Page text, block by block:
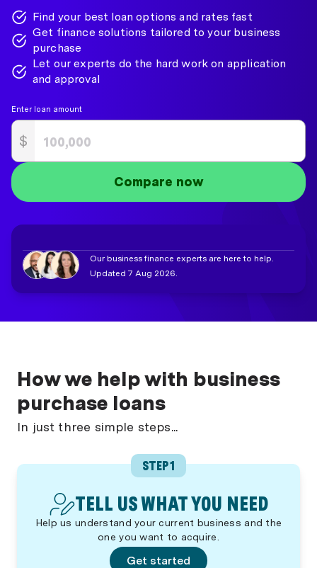
Find your best loan options and rates fast
Get finance solutions tailored to your business
purchase
Let our experts do the hard work on application
and approval
Enter loan amount
$
Compare now
Our business finance experts are here to help.
Updated 7 Aug 2026.
How we help with business
purchase loans
In just three simple steps...
STEP 1
TELL US WHAT YOU NEED
Help us understand your current business and the
one you want to acquire.
Get started